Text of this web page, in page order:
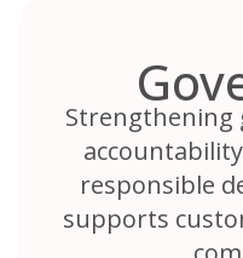
Strengthening
responsible
supports